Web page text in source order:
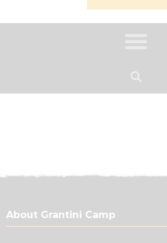
About Grantini Camp